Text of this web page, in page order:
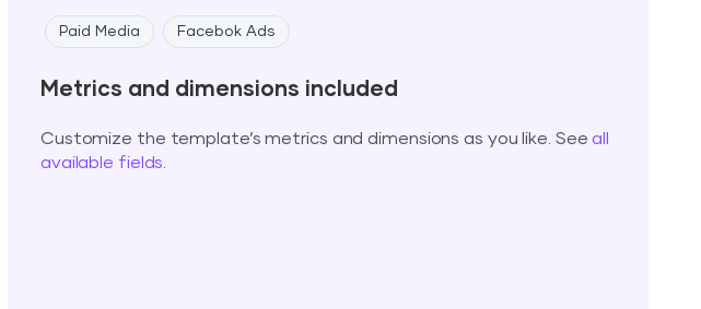
Paid Media Facebok Ads
Metrics and dimensions included
Customize the template’s metrics and dimensions as you like. Seeall
available fields